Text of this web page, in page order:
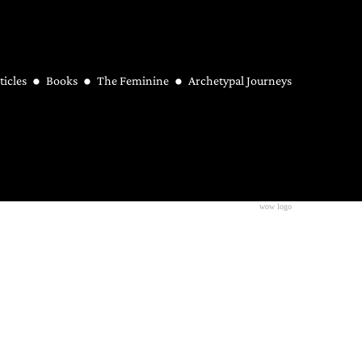
Books The Feminine Archetypal Journeys
wow logo